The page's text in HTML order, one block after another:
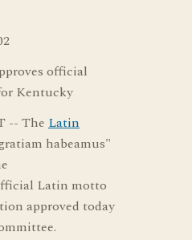
official
Kentucky
-- The Latin
habeamus"
Latin motto
approved today